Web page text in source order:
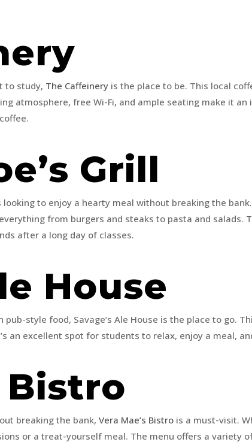
to study, The Caffeinery is the place to be. This local
atmosphere, free Wi-Fi, and ample seating make it
Grill
to enjoy a hearty meal without breaking the
from burgers and steaks to pasta and salads.
after a long day of classes.
House
style food, Savage’s Ale House is the place to go.
an excellent spot for students to relax, enjoy a meal,
Bistro
breaking the bank, Vera Mae’s Bistro is a must-visit.
or a treat-yourself meal. The menu offers a variety